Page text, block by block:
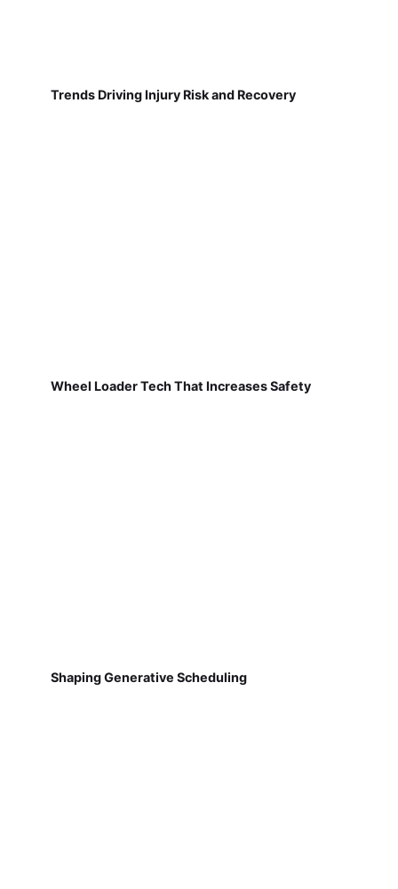
Trends Driving Injury Risk and Recovery
Wheel Loader Tech That Increases Safety
Shaping Generative Scheduling